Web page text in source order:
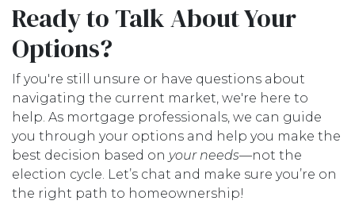
Ready to Talk About Your
Options?
If you're still unsure or have questions about
navigating the current market, we're here to
help. As mortgage professionals, we can guide
you through your options and help you make the
best decision based on your needs—not the
election cycle. Let’s chat and make sure you’re on
the right path to homeownership!